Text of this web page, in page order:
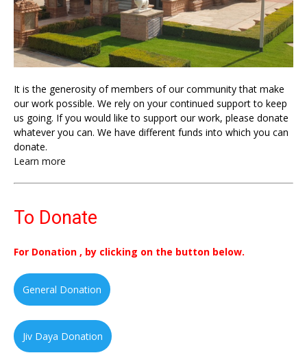
It is the generosity of members of our community that make
our work possible. We rely on your continued support to keep
us going. If you would like to support our work, please donate
whatever you can. We have different funds into which you can
donate.
Learn more
To Donate
For Donation , by clicking on the button below.
General Donation
Jiv Daya Donation